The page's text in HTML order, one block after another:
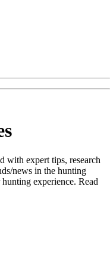
with expert tips, research
news in the hunting
experience. Read